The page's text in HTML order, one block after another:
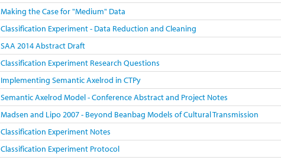
Making the Case for "Medium" Data
Classification Experiment - Data Reduction and Cleaning
SAA 2014 Abstract Draft
Classification Experiment Research Questions
Implementing Semantic Axelrod in CTPy
Semantic Axelrod Model - Conference Abstract and Project Notes
Madsen and Lipo 2007 - Beyond Beanbag Models of Cultural Transmission
Classification Experiment Notes
Classification Experiment Protocol